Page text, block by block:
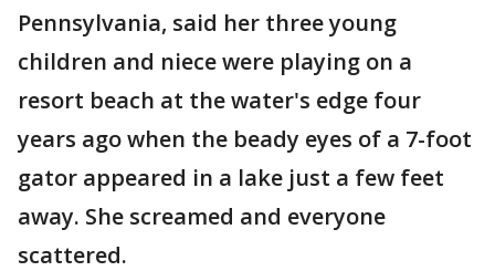
Pennsylvania, said her three young
children and niece were playing on a
resort beach at the water's edge four
years ago when the beady eyes of a 7-foot
gator appeared in a lake just a few feet
away. She screamed and everyone
scattered.